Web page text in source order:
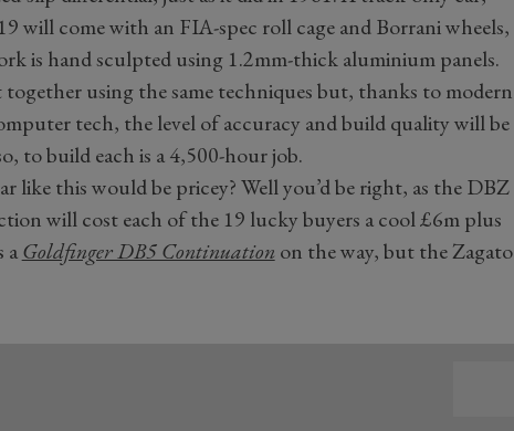
will come with an FIA-spec roll cage and Borrani wheels,
is hand sculpted using 1.2mm-thick aluminium panels.
using the same techniques but, thanks to modern
tech, the level of accuracy and build quality will be
to build each is a 4,500-hour job.
like this would be pricey? Well you’d be right, as the DBZ
will cost each of the 19 lucky buyers a cool £6m plus
aGoldfinger DB5 Continuation on the way, but the Zagato